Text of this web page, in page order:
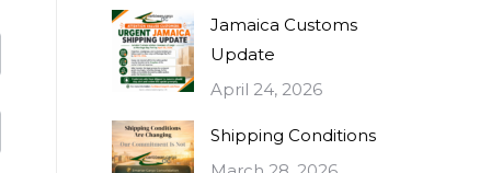
Jamaica Customs
Update
April 24, 2026
Shipping Conditions